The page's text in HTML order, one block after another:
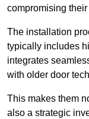
compromising
The installation
typically includes
integrates
with older door
This makes them
also a strategic